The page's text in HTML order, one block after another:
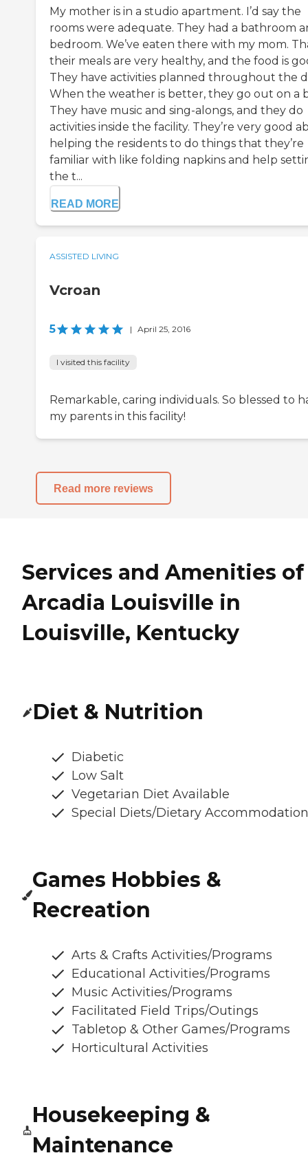
My mother is in a studio apartment. I’d say the
rooms were adequate. They had a bathroom
bedroom. We’ve eaten there with my mom.
their meals are very healthy, and the food is
They have activities planned throughout the
When the weather is better, they go out on a
They have music and sing-alongs, and they do
activities inside the facility. They’re very good
helping the residents to do things that they’re
familiar with like folding napkins and help
the t...
READ MORE
ASSISTED LIVING
Vcroan
5 | April 25, 2016
I visited this facility
Remarkable, caring individuals. So blessed to
my parents in this facility!
Read more reviews
Services and Amenities of
Arcadia Louisville in
Louisville, Kentucky
Diet & Nutrition
Diabetic
Low Salt
Vegetarian Diet Available
Special Diets/Dietary
Games Hobbies &
Recreation
Arts & Crafts Activities/Programs
Educational Activities/Programs
Music Activities/Programs
Facilitated Field Trips/Outings
Tabletop & Other Games/Programs
Horticultural Activities
Housekeeping &
Maintenance